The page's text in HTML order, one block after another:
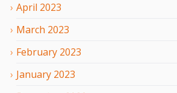
April 2023
March 2023
February 2023
January 2023